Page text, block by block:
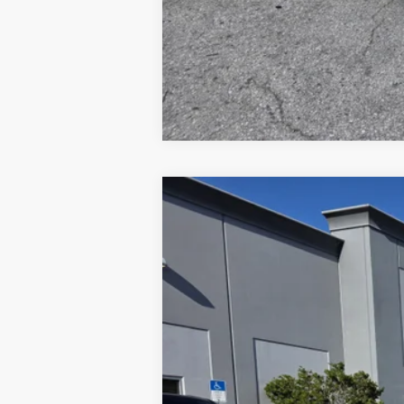
2026Ford F-550
Price Drop
1FDSX5HT4TEC16887 Stock: 1940088
In Stock